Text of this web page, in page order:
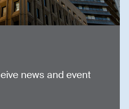
news and event